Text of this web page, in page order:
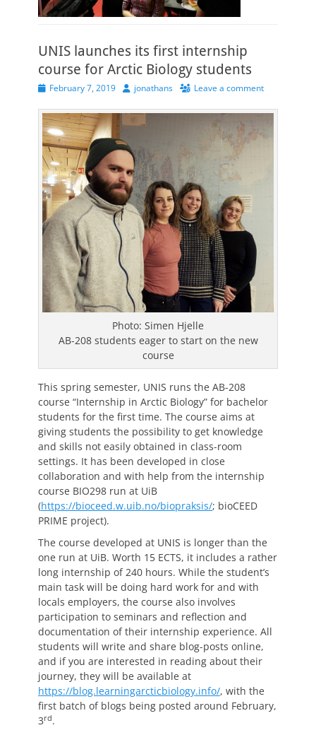
UNIS launches its first internship
course for Arctic Biology students
PostedFebruary 7, 2019 Authorjonathans Leave a comment
Photo: Simen Hjelle
AB-208 students eager to start on the new
course
This spring semester, UNIS runs the AB-208
course “Internship in Arctic Biology” for bachelor
students for the first time. The course aims at
giving students the possibility to get knowledge
and skills not easily obtained in class-room
settings. It has been developed in close
collaboration and with help from the internship
course BIO298 run at UiB
(https://bioceed.w.uib.no/biopraksis/; bioCEED
PRIME project).
The course developed at UNIS is longer than the
one run at UiB. Worth 15 ECTS, it includes a rather
long internship of 240 hours. While the student’s
main task will be doing hard work for and with
locals employers, the course also involves
participation to seminars and reflection and
documentation of their internship experience. All
students will write and share blog-posts online,
and if you are interested in reading about their
journey, they will be available at
https://blog.learningarcticbiology.info/, with the
first batch of blogs being posted around February,
3rd.